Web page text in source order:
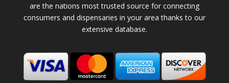
are the nations most trusted source for connecting
consumers and dispensaries in your area thanks to our
extensive database.